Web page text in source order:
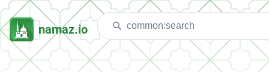
namaz.io